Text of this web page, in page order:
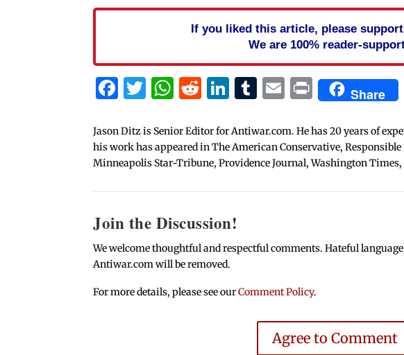
If you liked this article, please
We are 100% reader-
Facebook
Twitter
WhatsApp
Reddit
LinkedIn
Tumblr
Email
PrintShare
Jason Ditz is Senior Editor for Antiwar.com. He has 20 years of
his work has appeared in The American Conservative, Responsible
Minneapolis Star-Tribune, Providence Journal, Washington Times,
Join the Discussion!
We welcome thoughtful and respectful comments. Hateful
Antiwar.com will be removed.
For more details, please see ourComment Policy.
Agree to Comment